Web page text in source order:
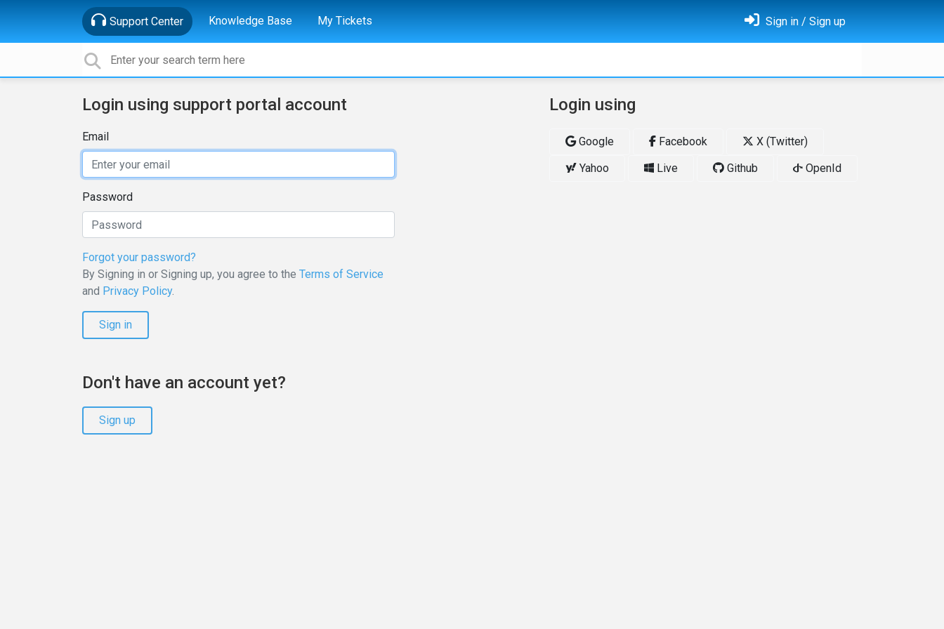
Support Center Knowledge Base My Tickets Sign in / Sign up
Login using support portal account
Email
Password
Forgot your password?
By Signing in or Signing up, you agree to the Terms of Service
and Privacy Policy.
Sign in
Don't have an account yet?
Sign up
Login using
Google Facebook
X (Twitter)
Yahoo
Live Github OpenId